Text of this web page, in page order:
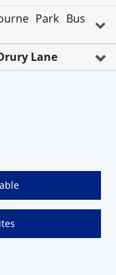
Park Bus
Lane